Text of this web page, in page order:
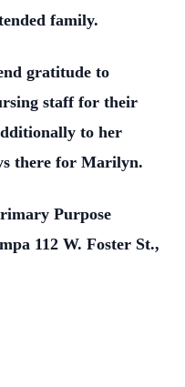
family.
gratitude to
staff for their
to her
there for Marilyn.
Purpose
112 W. Foster St.,